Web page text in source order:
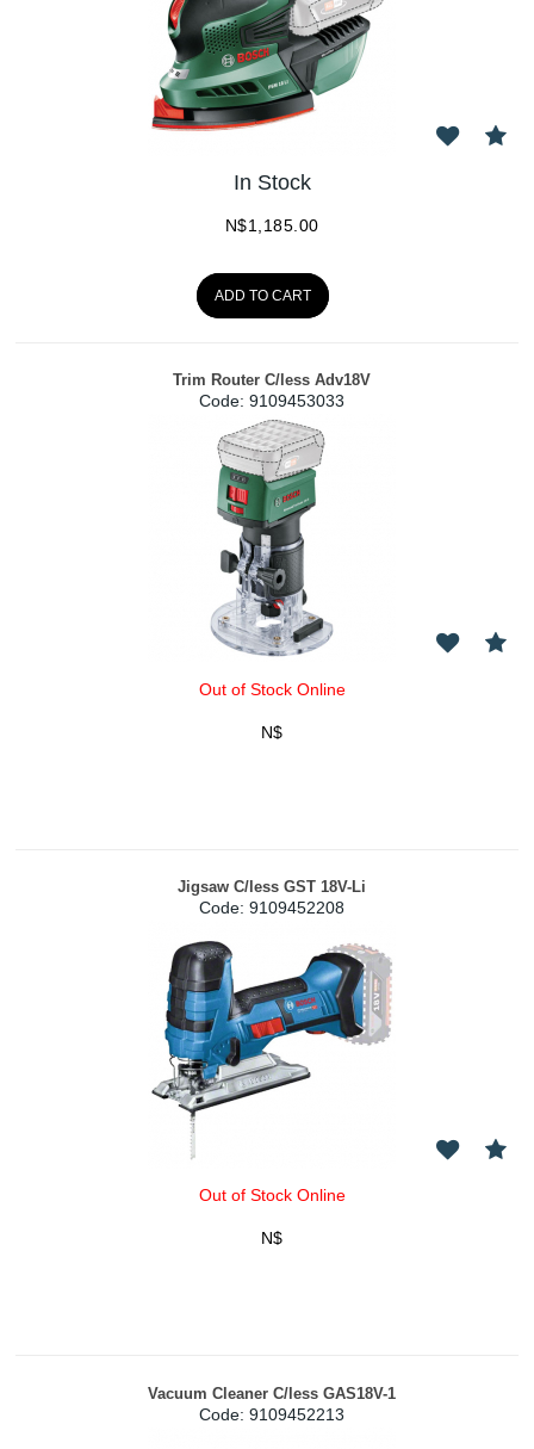
In Stock
N$1,185.00
ADD TO CART
Trim Router C/less Adv18V
Code: 9109453033
Out of Stock Online
N$
Jigsaw C/less GST 18V-Li
Code: 9109452208
Out of Stock Online
N$
Vacuum Cleaner C/less GAS18V-1
Code: 9109452213